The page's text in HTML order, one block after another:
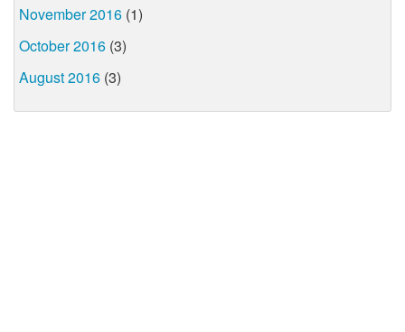
November 2016 (1)
October 2016 (3)
August 2016 (3)